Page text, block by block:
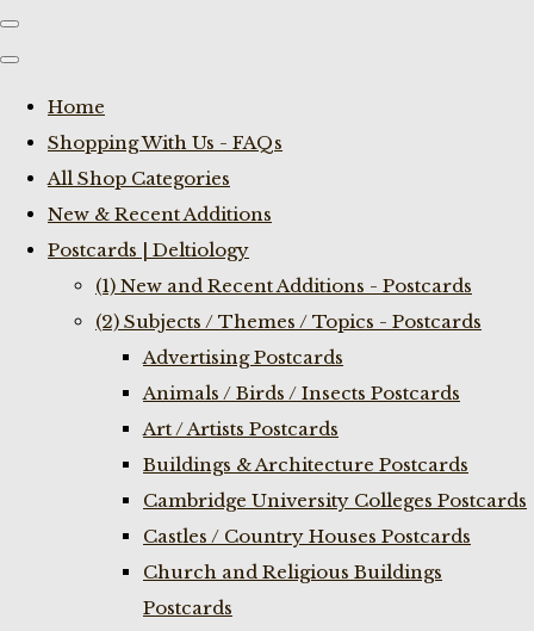
Home
Shopping With Us - FAQs
All Shop Categories
New & Recent Additions
Postcards | Deltiology
(1) New and Recent Additions - Postcards
(2) Subjects / Themes / Topics - Postcards
Advertising Postcards
Animals / Birds / Insects Postcards
Art / Artists Postcards
Buildings & Architecture Postcards
Cambridge University Colleges Postcards
Castles / Country Houses Postcards
Church and Religious Buildings
Postcards